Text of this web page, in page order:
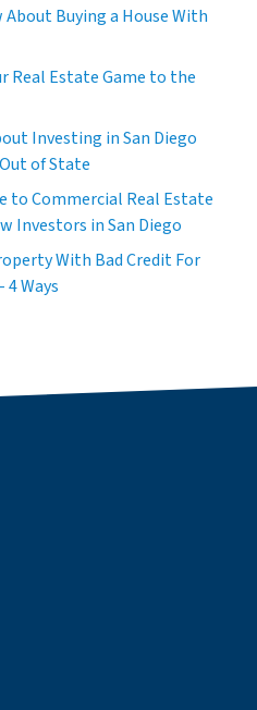
Buying a House With
Real Estate Game to the
Investing in San Diego
of State
to Commercial Real Estate
Investors in San Diego
With Bad Credit For
4 Ways